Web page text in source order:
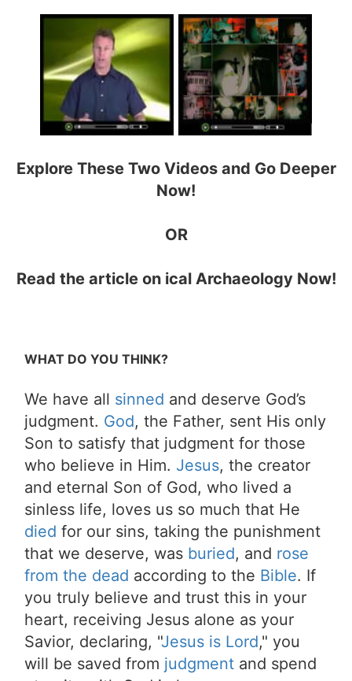
Explore These Two Videos and Go Deeper
Now!
OR
Read the article on ical Archaeology Now!
WHAT DO YOU THINK?
We have all sinned and deserve God’s
judgment. God, the Father, sent His only
Son to satisfy that judgment for those
who believe in Him. Jesus, the creator
and eternal Son of God, who lived a
sinless life, loves us so much that He
died for our sins, taking the punishment
that we deserve, was buried, and rose
from the dead according to the Bible. If
you truly believe and trust this in your
heart, receiving Jesus alone as your
Savior, declaring, "Jesus is Lord," you
will be saved from judgment and spend